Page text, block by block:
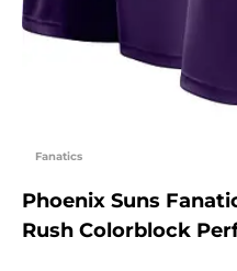
Fanatics
Phoenix Suns
Rush Colorblock